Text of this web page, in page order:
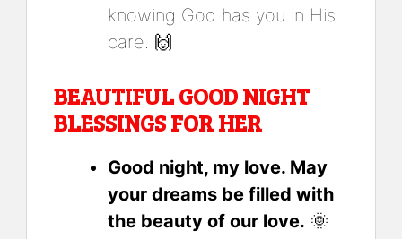
knowing God has you in His
care. 🙌
BEAUTIFUL GOOD NIGHT
BLESSINGS FOR HER
Good night, my love. May
your dreams be filled with
the beauty of our love. 🌞